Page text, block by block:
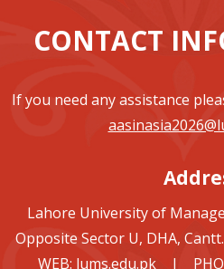
CONTACT
If you need any assistance
Lahore University of
Opposite Sector U, DHA,
WEB: lums.edu.pk|